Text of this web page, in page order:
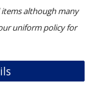
although many
uniform policy for